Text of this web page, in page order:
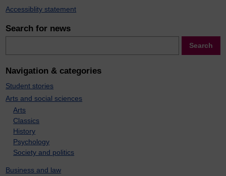
Accessiblity statement
Search for news
Search
Navigation & categories
Student stories
Arts and social sciences
Arts
Classics
History
Psychology
Society and politics
Business and law